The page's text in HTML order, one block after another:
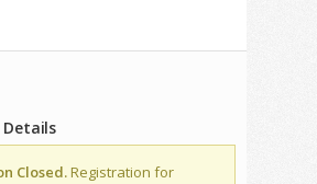
Closed.Registration for